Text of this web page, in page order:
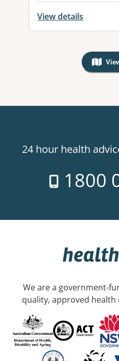
View details
,
24 hour health
1800
We are a government-
quality, approved